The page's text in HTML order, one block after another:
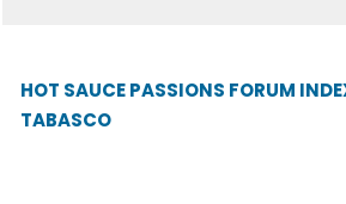
HOT SAUCE PASSIONS FORUM
TABASCO